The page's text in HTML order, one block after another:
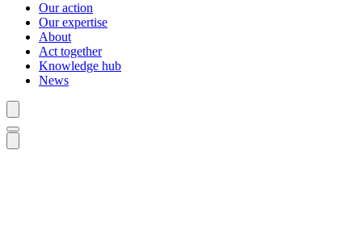
Our action
Our expertise
About
Act together
Knowledge hub
News